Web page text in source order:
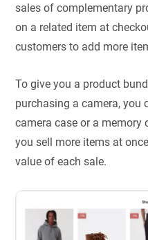
sales of complementary
on a related item at
customers to add more
To give you a product
purchasing a camera, you
camera case or a memory
you sell more items at
value of each sale.